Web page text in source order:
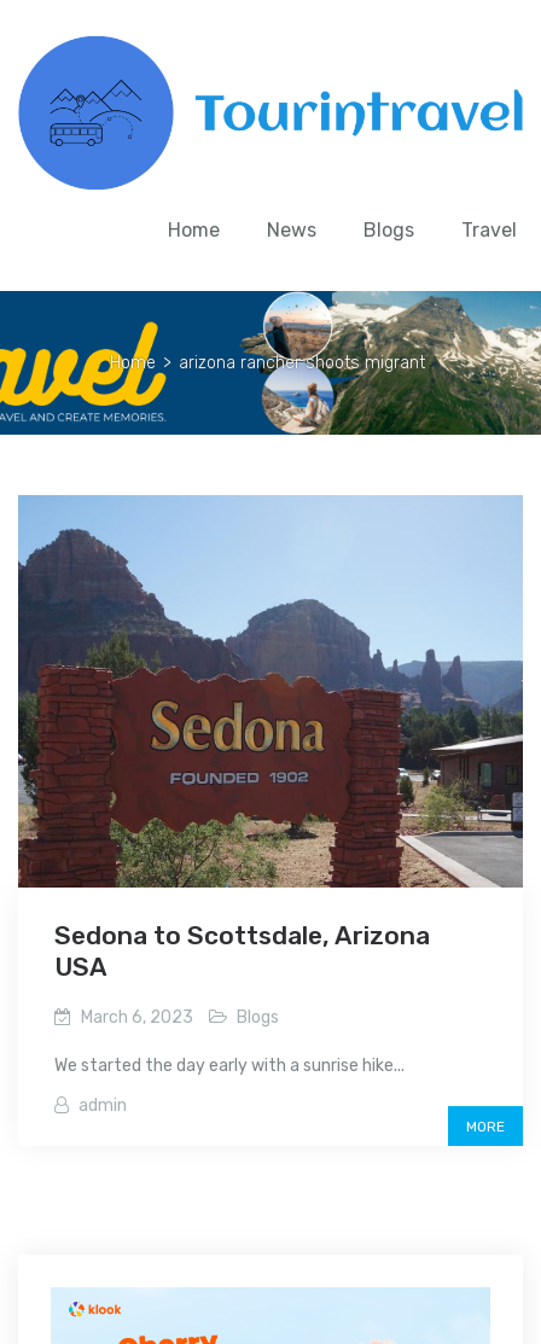
Home News Blogs Travel
Home > arizona rancher shoots migrant
Sedona to Scottsdale, Arizona
USA
March 6, 2023 Blogs
We started the day early with a sunrise hike...
admin
MORE